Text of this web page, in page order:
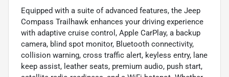
Equipped with a suite of advanced features, the Jeep
Compass Trailhawk enhances your driving experience
with adaptive cruise control, Apple CarPlay, a backup
camera, blind spot monitor, Bluetooth connectivity,
collision warning, cross traffic alert, keyless entry, lane
keep assist, leather seats, premium audio, push start,